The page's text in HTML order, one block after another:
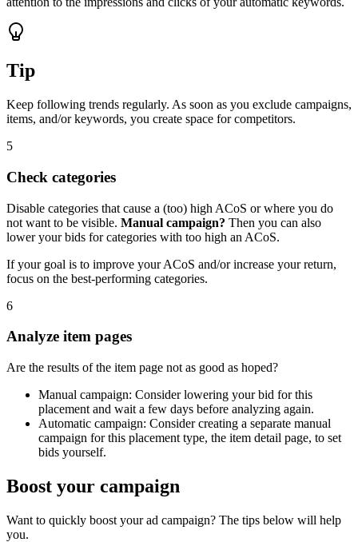
Tip
Keep following trends regularly. As soon as you exclude campaigns,
items, and/or keywords, you create space for competitors.
5
Check categories
Disable categories that cause a (too) high ACoS or where you do
not want to be visible. Manual campaign? Then you can also
lower your bids for categories with too high an ACoS.
If your goal is to improve your ACoS and/or increase your return,
focus on the best-performing categories.
6
Analyze item pages
Are the results of the item page not as good as hoped?
Manual campaign: Consider lowering your bid for this
placement and wait a few days before analyzing again.
Automatic campaign: Consider creating a separate manual
campaign for this placement type, the item detail page, to set
bids yourself.
Boost your campaign
Want to quickly boost your ad campaign? The tips below will help
you.